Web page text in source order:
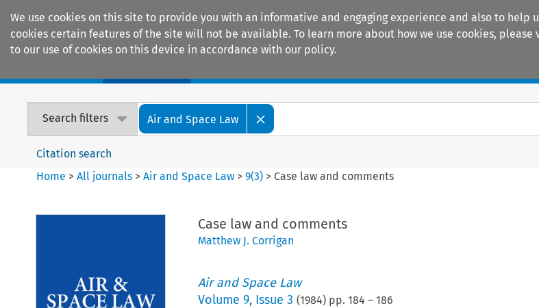
We use cookies on this site to provide you with an informative and engaging experience and also to
cookies certain features of the site will not be available. To learn more about how we use cookies, please
to our use of cookies on this device in accordance with our policy.
Search filters Air and Space Law
Citation search
Home >All journals >Air and Space Law >9(3) > Case law and comments
Case law and comments
Matthew J. Corrigan
Air and Space Law
Volume 9, Issue 3 (1984) pp. 184 – 186